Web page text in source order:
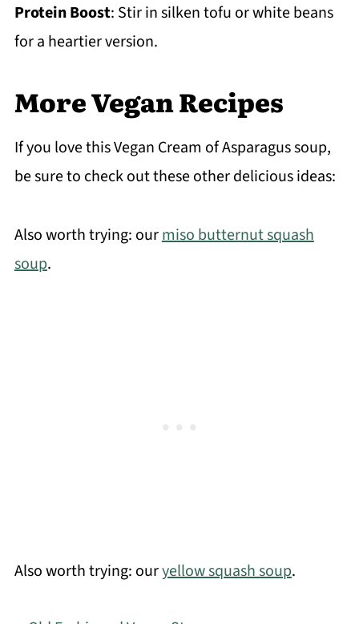
Protein Boost: Stir in silken tofu or white beans
for a heartier version.
More Vegan Recipes
If you love this Vegan Cream of Asparagus soup,
be sure to check out these other delicious ideas:
Also worth trying: ourmiso butternut squash
soup.
Also worth trying: ouryellow squash soup.